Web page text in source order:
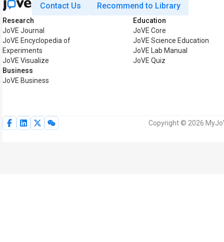
Contact Us Recommend to Library
Research
JoVE Journal
JoVE Encyclopedia of
Experiments
JoVE Visualize
Business
JoVE Business
Education
JoVE Core
JoVE Science Education
JoVE Lab Manual
JoVE Quiz
Copyright © 2026